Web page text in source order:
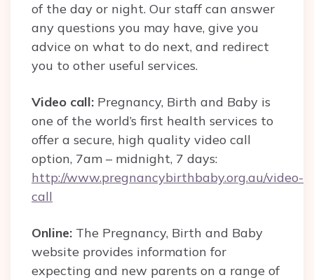
of the day or night. Our staff can answer
any questions you may have, give you
advice on what to do next, and redirect
you to other useful services.
Video call: Pregnancy, Birth and Baby is
one of the world’s first health services to
offer a secure, high quality video call
option, 7am – midnight, 7 days:
http://www.pregnancybirthbaby.org.au/video-
call
Online: The Pregnancy, Birth and Baby
website provides information for
expecting and new parents on a range of